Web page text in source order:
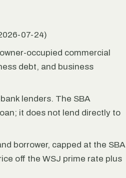
07-24)
occupied commercial
debt, and business
lenders. The SBA
it does not lend directly to
borrower, capped at the SBA
off the WSJ prime rate plus